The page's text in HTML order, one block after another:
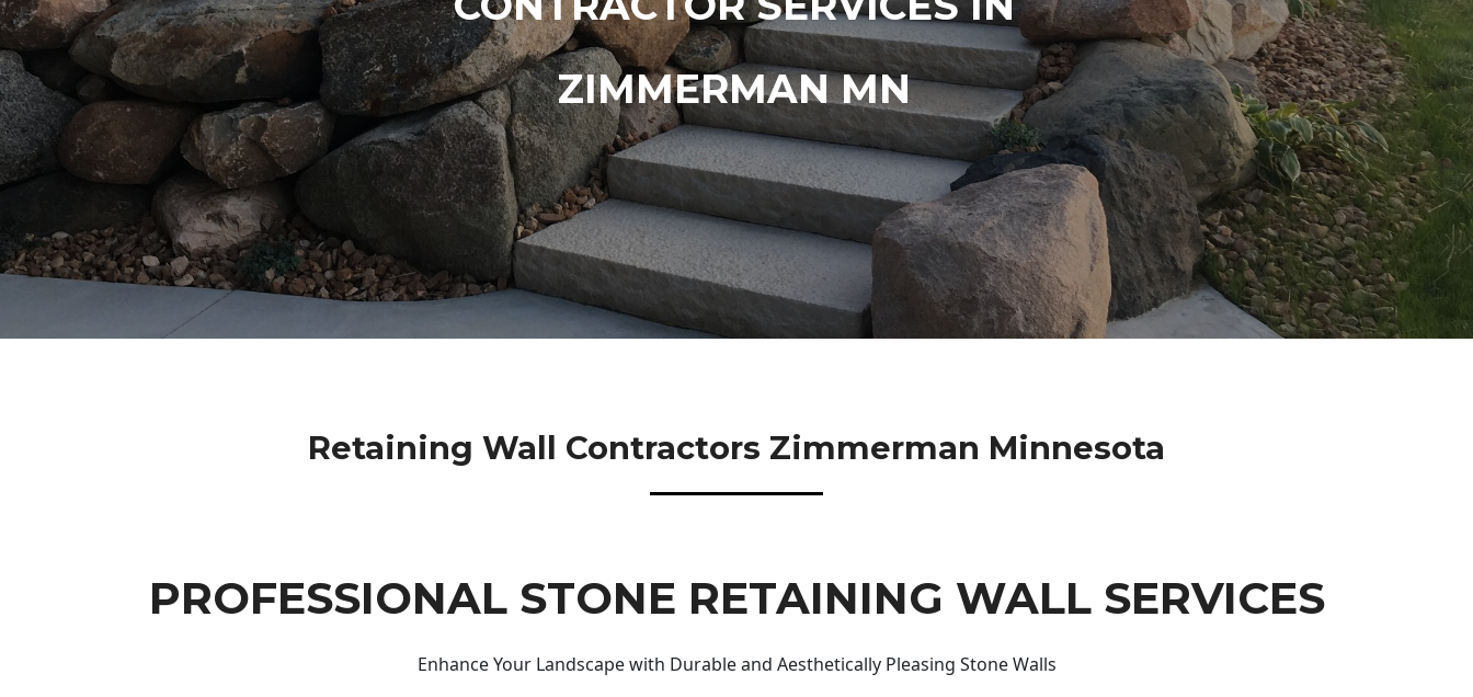
ZIMMERMAN MN
Retaining Wall Contractors Zimmerman Minnesota
PROFESSIONAL STONE RETAINING WALL SERVICES
Enhance Your Landscape with Durable and Aesthetically Pleasing Stone Walls